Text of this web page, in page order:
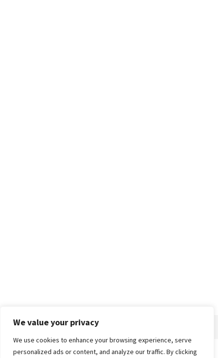
We value your privacy
We use cookies to enhance your browsing experience, serve
personalized ads or content, and analyze our traffic. By clicking